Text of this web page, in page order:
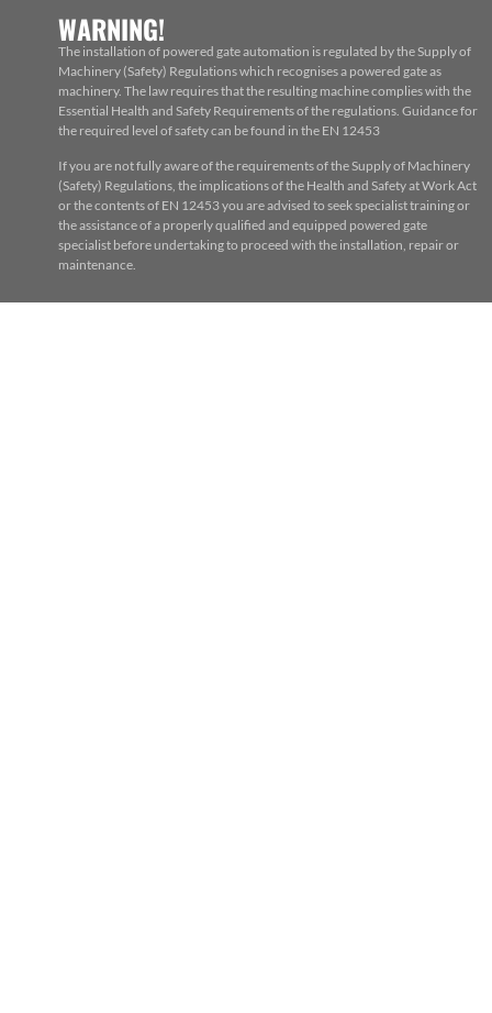
WARNING!
The installation of powered gate automation is regulated by the Supply of
Machinery (Safety) Regulations which recognises a powered gate as
machinery. The law requires that the resulting machine complies with the
Essential Health and Safety Requirements of the regulations. Guidance for
the required level of safety can be found in the EN 12453
If you are not fully aware of the requirements of the Supply of Machinery
(Safety) Regulations, the implications of the Health and Safety at Work Act
or the contents of EN 12453 you are advised to seek specialist training or
the assistance of a properly qualified and equipped powered gate
specialist before undertaking to proceed with the installation, repair or
maintenance.